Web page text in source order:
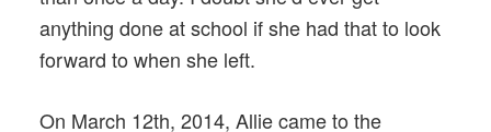
anything done at school if she had that to look
forward to when she left.
On March 12th, 2014, Allie came to the